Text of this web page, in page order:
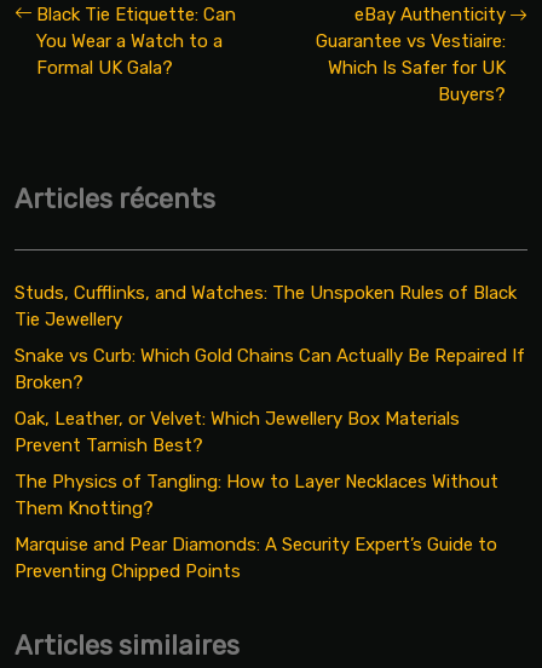
Black Tie Etiquette: Can
You Wear a Watch to a
Formal UK Gala?
eBay Authenticity
Guarantee vs Vestiaire:
Which Is Safer for UK
Buyers?
Articles récents
Studs, Cufflinks, and Watches: The Unspoken Rules of Black
Tie Jewellery
Snake vs Curb: Which Gold Chains Can Actually Be Repaired If
Broken?
Oak, Leather, or Velvet: Which Jewellery Box Materials
Prevent Tarnish Best?
The Physics of Tangling: How to Layer Necklaces Without
Them Knotting?
Marquise and Pear Diamonds: A Security Expert’s Guide to
Preventing Chipped Points
Articles similaires